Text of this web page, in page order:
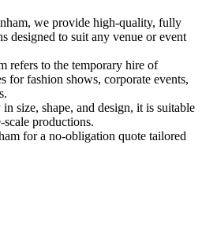
we provide high-quality, fully
designed to suit any venue or event
refers to the temporary hire of
for fashion shows, corporate events,
size, shape, and design, it is suitable
productions.
for a no-obligation quote tailored